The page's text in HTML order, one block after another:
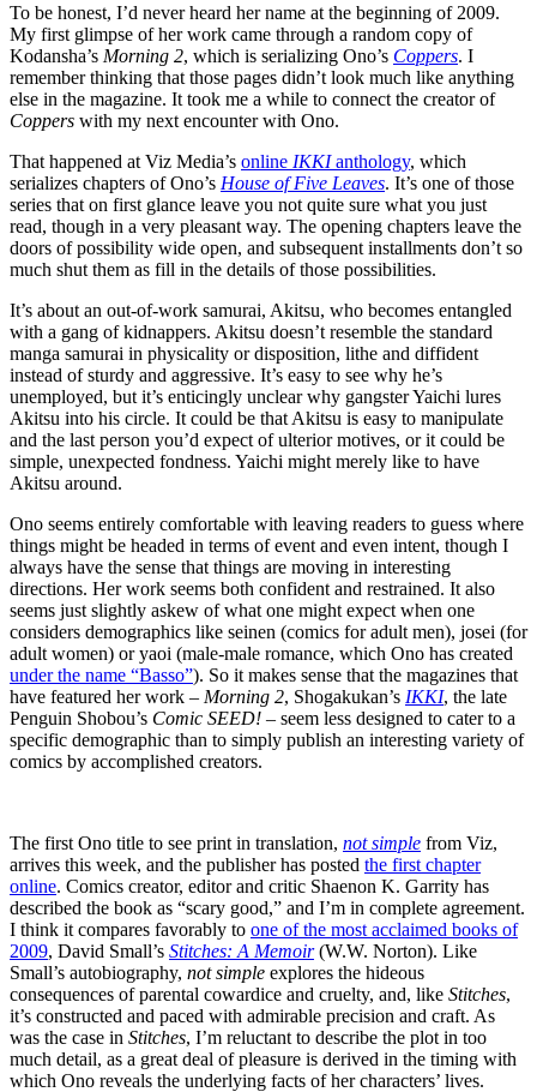
To be honest, I’d never heard her name at the beginning of 2009.
My first glimpse of her work came through a random copy of
Kodansha’s Morning 2, which is serializing Ono’s Coppers. I
remember thinking that those pages didn’t look much like anything
else in the magazine. It took me a while to connect the creator of
Coppers with my next encounter with Ono.
That happened at Viz Media’s online IKKIanthology, which
serializes chapters of Ono’s House of Five Leaves. It’s one of those
series that on first glance leave you not quite sure what you just
read, though in a very pleasant way. The opening chapters leave the
doors of possibility wide open, and subsequent installments don’t so
much shut them as fill in the details of those possibilities.
It’s about an out-of-work samurai, Akitsu, who becomes entangled
with a gang of kidnappers. Akitsu doesn’t resemble the standard
manga samurai in physicality or disposition, lithe and diffident
instead of sturdy and aggressive. It’s easy to see why he’s
unemployed, but it’s enticingly unclear why gangster Yaichi lures
Akitsu into his circle. It could be that Akitsu is easy to manipulate
and the last person you’d expect of ulterior motives, or it could be
simple, unexpected fondness. Yaichi might merely like to have
Akitsu around.
Ono seems entirely comfortable with leaving readers to guess where
things might be headed in terms of event and even intent, though I
always have the sense that things are moving in interesting
directions. Her work seems both confident and restrained. It also
seems just slightly askew of what one might expect when one
considers demographics like seinen (comics for adult men), josei (for
adult women) or yaoi (male-male romance, which Ono has created
under the name “Basso”). So it makes sense that the magazines that
have featured her work – Morning 2, Shogakukan’s IKKI, the late
Penguin Shobou’s Comic SEED! – seem less designed to cater to a
specific demographic than to simply publish an interesting variety of
comics by accomplished creators.
The first Ono title to see print in translation, not simple from Viz,
arrives this week, and the publisher has posted the first chapter
online. Comics creator, editor and critic Shaenon K. Garrity has
described the book as “scary good,” and I’m in complete agreement.
I think it compares favorably to one of the most acclaimed books of
2009, David Small’s Stitches: A Memoir(W.W. Norton). Like
Small’s autobiography, not simple explores the hideous
consequences of parental cowardice and cruelty, and, like Stitches,
it’s constructed and paced with admirable precision and craft. As
was the case in Stitches, I’m reluctant to describe the plot in too
much detail, as a great deal of pleasure is derived in the timing with
which Ono reveals the underlying facts of her characters’ lives.